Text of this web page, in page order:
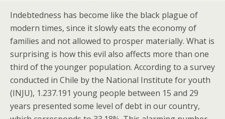
Indebtedness has become like the black plague of
modern times, since it slowly eats the economy of
families and not allowed to prosper materially. What is
surprising is how this evil also affects more than one
third of the younger population. According to a survey
conducted in Chile by the National Institute for youth
(INJU), 1.237.191 young people between 15 and 29
years presented some level of debt in our country,